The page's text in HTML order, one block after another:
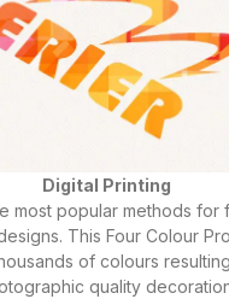
Digital Printing
most popular methods for
This Four Colour
of colours
quality